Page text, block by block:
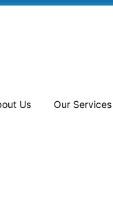
Us Our Services